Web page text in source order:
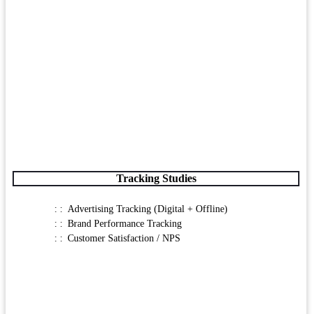
Tracking Studies
Advertising Tracking (Digital + Offline)
Brand Performance Tracking
Customer Satisfaction / NPS